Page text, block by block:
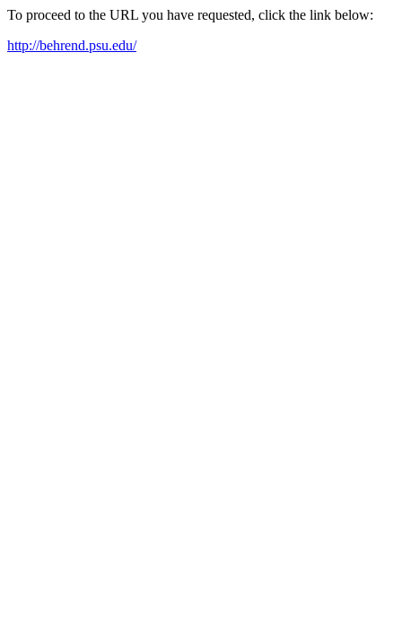
To proceed to the URL you have requested, click the link below:
http://behrend.psu.edu/